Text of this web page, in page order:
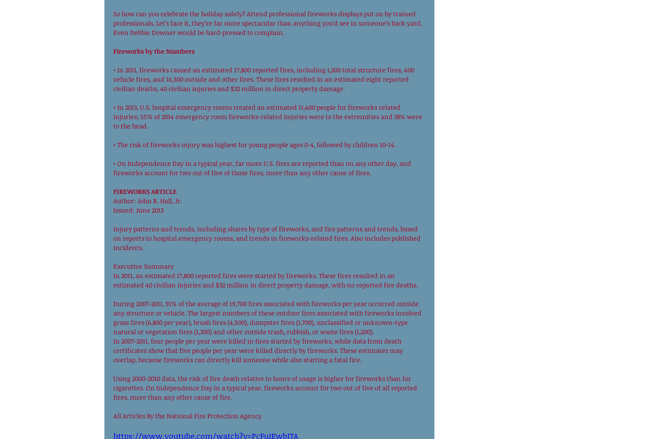
So how can you celebrate the holiday safely? Attend professional fireworks displays put on by trained
professionals. Let’s face it, they’re far more spectacular than anything you’d see in someone’s back yard.
Even Debbie Downer would be hard-pressed to complain.
Fireworks by the Numbers
• In 2011, fireworks caused an estimated 17,800 reported fires, including 1,200 total structure fires, 400
vehicle fires, and 16,300 outside and other fires. These fires resulted in an estimated eight reported
civilian deaths, 40 civilian injuries and $32 million in direct property damage.
• In 2013, U.S. hospital emergency rooms treated an estimated 11,400 people for fireworks related
injuries; 55% of 2014 emergency room fireworks-related injuries were to the extremities and 38% were
to the head.
• The risk of fireworks injury was highest for young people ages 0-4, followed by children 10-14.
• On Independence Day in a typical year, far more U.S. fires are reported than on any other day, and
fireworks account for two out of five of those fires, more than any other cause of fires.
FIREWORKS ARTICLE
Author: John R. Hall, Jr.
Issued: June 2013
Injury patterns and trends, including shares by type of fireworks, and fire patterns and trends, based
on reports to hospital emergency rooms, and trends in fireworks-related fires. Also includes published
incidents.
Executive Summary
In 2011, an estimated 17,800 reported fires were started by fireworks. These fires resulted in an
estimated 40 civilian injuries and $32 million in direct property damage, with no reported fire deaths.
During 2007-2011, 91% of the average of 19,700 fires associated with fireworks per year occurred outside
any structure or vehicle. The largest numbers of these outdoor fires associated with fireworks involved
grass fires (6,800 per year), brush fires (4,500), dumpster fires (1,700), unclassified or unknown-type
natural or vegetation fires (1,300) and other outside trash, rubbish, or waste fires (1,200).
In 2007-2011, four people per year were killed in fires started by fireworks, while data from death
certificates show that five people per year were killed directly by fireworks. These estimates may
overlap, because fireworks can directly kill someone while also starting a fatal fire.
Using 2000-2010 data, the risk of fire death relative to hours of usage is higher for fireworks than for
cigarettes. On Independence Day in a typical year, fireworks account for two out of five of all reported
fires, more than any other cause of fire.
All Articles By the National Fire Protection Agency
https://www.youtube.com/watch?v=PcFuIEwbITA